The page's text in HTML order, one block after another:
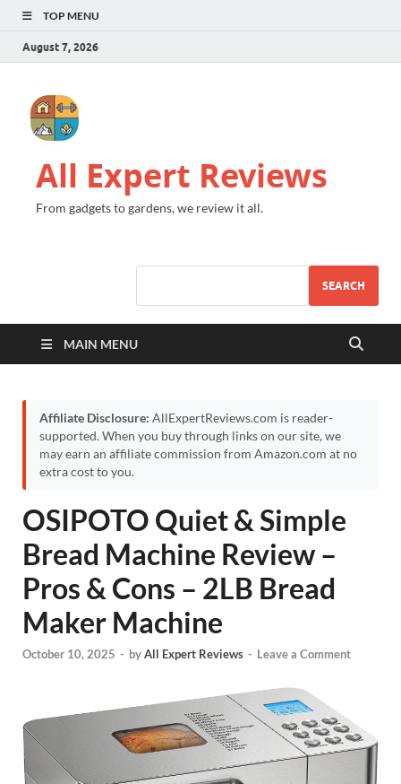
TOP MENU
August 7, 2026
All Expert Reviews
From gadgets to gardens, we review it all.
SEARCH
MAIN MENU
Affiliate Disclosure: AllExpertReviews.com is reader-
supported. When you buy through links on our site, we
may earn an affiliate commission from Amazon.com at no
extra cost to you.
OSIPOTO Quiet & Simple
Bread Machine Review –
Pros & Cons – 2LB Bread
Maker Machine
October 10, 2025 - byAll Expert Reviews - Leave a Comment